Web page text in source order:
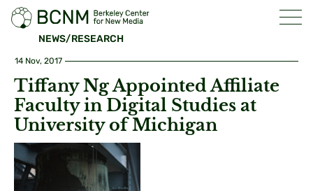
NEWS/RESEARCH
14 Nov, 2017
Tiffany Ng Appointed Affiliate
Faculty in Digital Studies at
University of Michigan